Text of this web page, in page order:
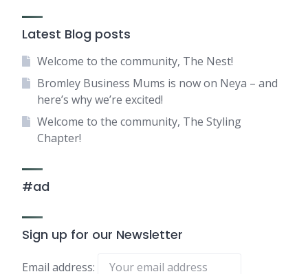
Latest Blog posts
Welcome to the community, The Nest!
Bromley Business Mums is now on Neya – and
here’s why we’re excited!
Welcome to the community, The Styling
Chapter!
#ad
Sign up for our Newsletter
Email address: